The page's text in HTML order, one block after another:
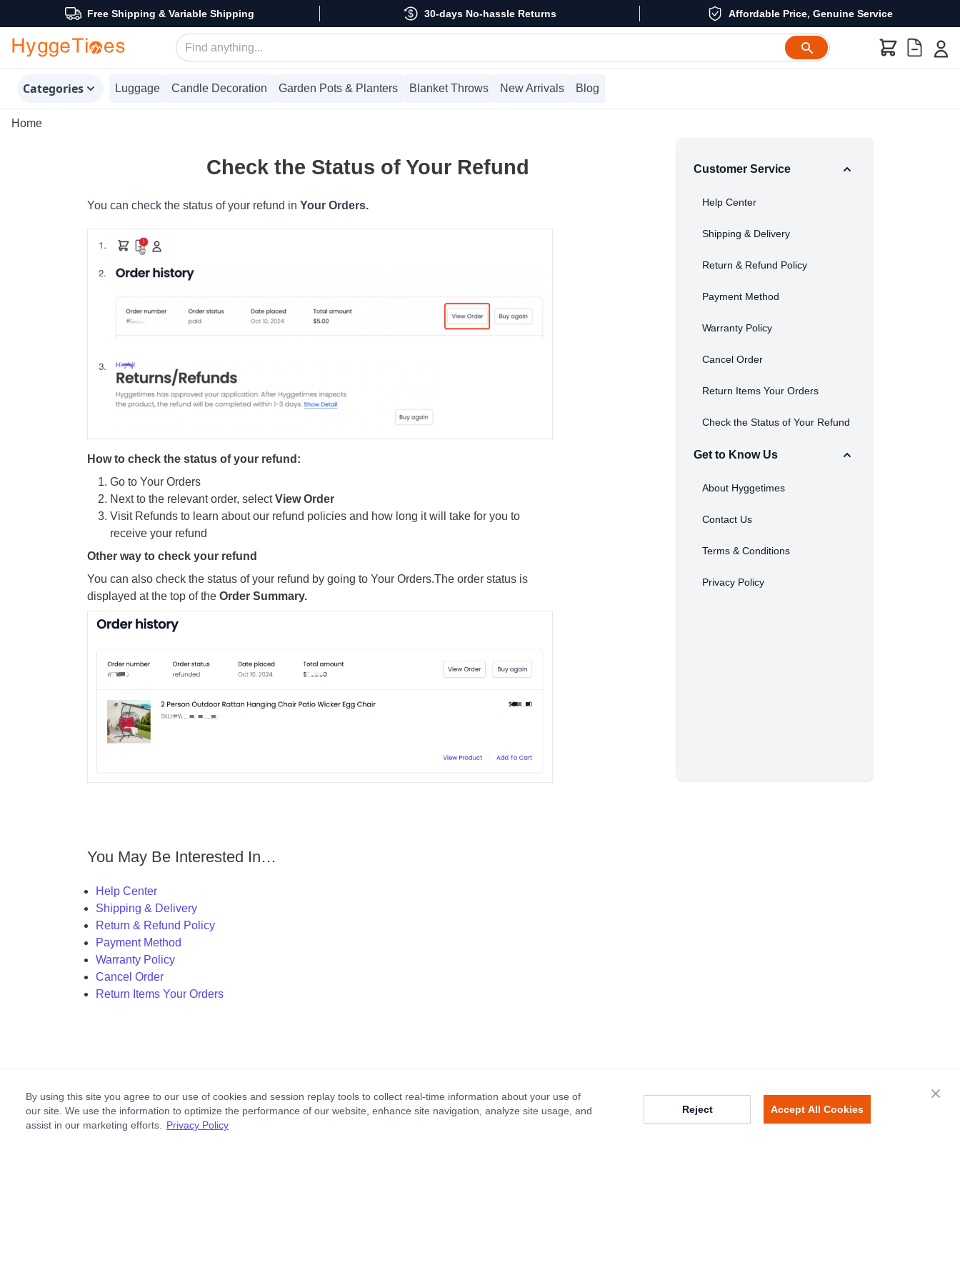
Free Shipping & Variable Shipping 30-days No-hassle Returns Affordable Price, Genuine Service
Categories Luggage Candle Decoration Garden Pots & Planters Blanket Throws New Arrivals Blog
Home
Check the Status of Your Refund
You can check the status of your refund in Your Orders.
How to check the status of your refund:
Go to Your Orders
Next to the relevant order, select View Order
Visit Refunds to learn about our refund policies and how long it will take for you to
receive your refund
Other way to check your refund
You can also check the status of your refund by going to Your Orders.The order status is
displayed at the top of the Order Summary.
You May Be Interested In…
Help Center
Shipping & Delivery
Return & Refund Policy
Payment Method
Warranty Policy
Cancel Order
Return Items Your Orders
Customer Service
Help Center
Shipping & Delivery
Return & Refund Policy
Payment Method
Warranty Policy
Cancel Order
Return Items Your Orders
Check the Status of Your Refund
Get to Know Us
About Hyggetimes
Contact Us
Terms & Conditions
Privacy Policy
By using this site you agree to our use of cookies and session replay tools to collect real-time information about your use of
our site. We use the information to optimize the performance of our website, enhance site navigation, analyze site usage, and
assist in our marketing efforts.
Privacy Policy
Reject Accept All Cookies
Close